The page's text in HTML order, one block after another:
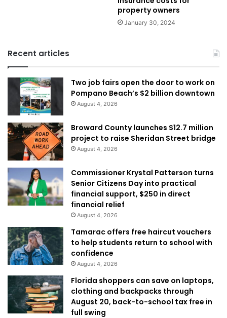
property owners
January 30, 2024
Recent articles
Two job fairs open the door to work on
Pompano Beach’s $2 billion downtown
August 4, 2026
Broward County launches $12.7 million
project to raise Sheridan Street bridge
August 4, 2026
Commissioner Krystal Patterson turns
Senior Citizens Day into practical
financial support, $250 in direct
financial relief
August 4, 2026
Tamarac offers free haircut vouchers
to help students return to school with
confidence
August 4, 2026
Florida shoppers can save on laptops,
clothing and backpacks through
August 20, back-to-school tax free in
full swing